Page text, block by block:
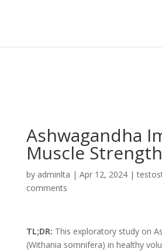
Ashwagandha
Muscle Strength
by adminlta | Apr 12, 2024|
comments
TL;DR: This exploratory study on
(Withania somnifera) in healthy